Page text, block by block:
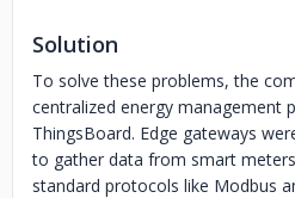
Solution
To solve these problems, the
centralized energy management
ThingsBoard. Edge gateways
to gather data from smart
standard protocols like Modbus